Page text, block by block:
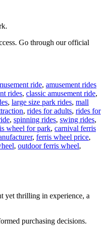
Go through our official
ride, amusement rides
rides, classic amusement ride,
, large size park rides, mall
, rides for adults, rides for
, spinning rides, swing rides,
wheel for park, carnival ferris
, ferris wheel price,
, outdoor ferris wheel,
yet thrilling in experience, a
purchasing decisions.